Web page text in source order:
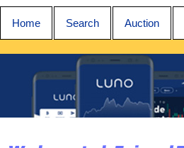
Home Search Auction